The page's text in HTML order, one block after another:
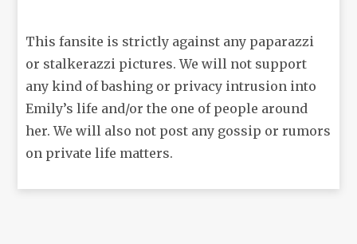
This fansite is strictly against any paparazzi
or stalkerazzi pictures. We will not support
any kind of bashing or privacy intrusion into
Emily’s life and/or the one of people around
her. We will also not post any gossip or rumors
on private life matters.